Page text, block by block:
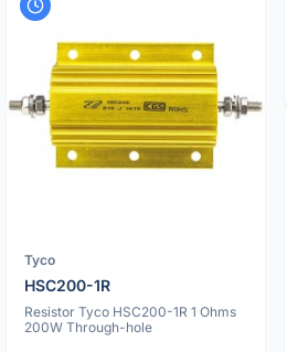
Tyco
HSC200-1R
Resistor Tyco HSC200-1R 1 Ohms
200W Through-hole